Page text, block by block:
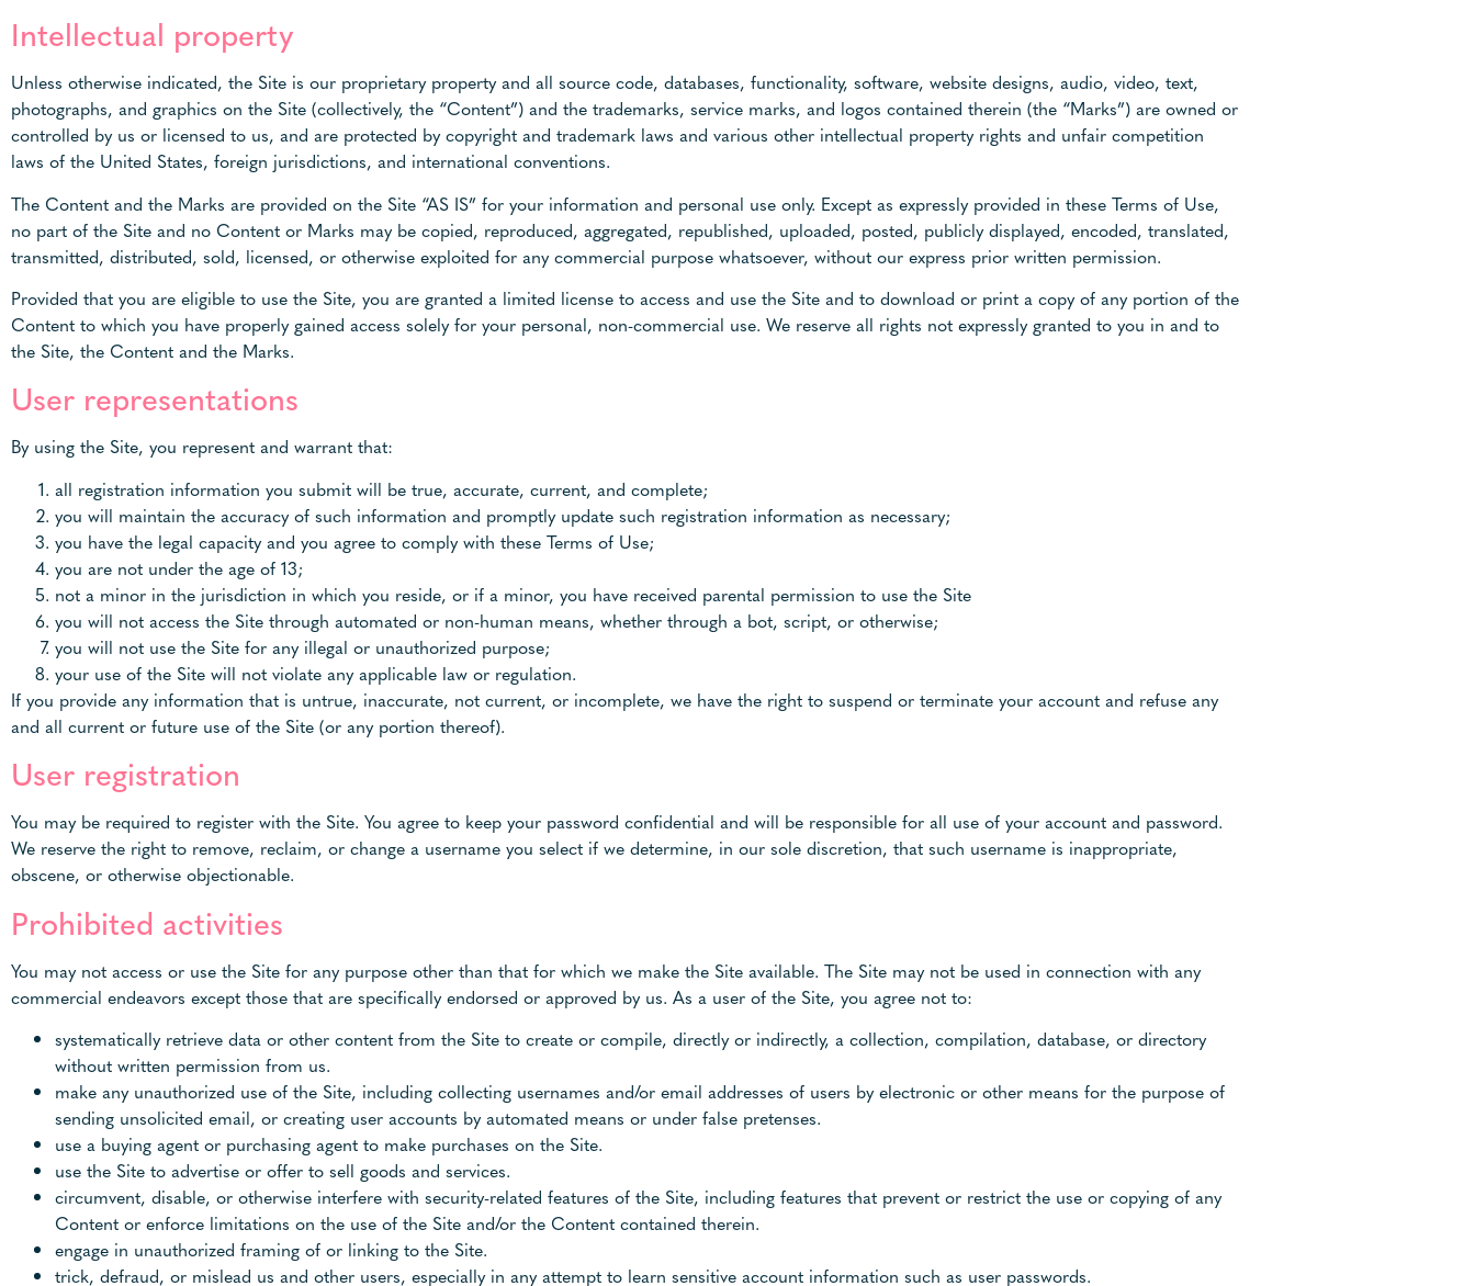
Intellectual property
Unless otherwise indicated, the Site is our proprietary property and all source code, databases, functionality, software, website designs, audio, video, text,
photographs, and graphics on the Site (collectively, the “Content”) and the trademarks, service marks, and logos contained therein (the “Marks”) are owned or
controlled by us or licensed to us, and are protected by copyright and trademark laws and various other intellectual property rights and unfair competition
laws of the United States, foreign jurisdictions, and international conventions.
The Content and the Marks are provided on the Site “AS IS” for your information and personal use only. Except as expressly provided in these Terms of Use,
no part of the Site and no Content or Marks may be copied, reproduced, aggregated, republished, uploaded, posted, publicly displayed, encoded, translated,
transmitted, distributed, sold, licensed, or otherwise exploited for any commercial purpose whatsoever, without our express prior written permission.
Provided that you are eligible to use the Site, you are granted a limited license to access and use the Site and to download or print a copy of any portion of the
Content to which you have properly gained access solely for your personal, non-commercial use. We reserve all rights not expressly granted to you in and to
the Site, the Content and the Marks.
User representations
By using the Site, you represent and warrant that:
all registration information you submit will be true, accurate, current, and complete;
you will maintain the accuracy of such information and promptly update such registration information as necessary;
you have the legal capacity and you agree to comply with these Terms of Use;
you are not under the age of 13;
not a minor in the jurisdiction in which you reside, or if a minor, you have received parental permission to use the Site
you will not access the Site through automated or non-human means, whether through a bot, script, or otherwise;
you will not use the Site for any illegal or unauthorized purpose;
your use of the Site will not violate any applicable law or regulation.
If you provide any information that is untrue, inaccurate, not current, or incomplete, we have the right to suspend or terminate your account and refuse any
and all current or future use of the Site (or any portion thereof).
User registration
You may be required to register with the Site. You agree to keep your password confidential and will be responsible for all use of your account and password.
We reserve the right to remove, reclaim, or change a username you select if we determine, in our sole discretion, that such username is inappropriate,
obscene, or otherwise objectionable.
Prohibited activities
You may not access or use the Site for any purpose other than that for which we make the Site available. The Site may not be used in connection with any
commercial endeavors except those that are specifically endorsed or approved by us. As a user of the Site, you agree not to:
systematically retrieve data or other content from the Site to create or compile, directly or indirectly, a collection, compilation, database, or directory
without written permission from us.
make any unauthorized use of the Site, including collecting usernames and/or email addresses of users by electronic or other means for the purpose of
sending unsolicited email, or creating user accounts by automated means or under false pretenses.
use a buying agent or purchasing agent to make purchases on the Site.
use the Site to advertise or offer to sell goods and services.
circumvent, disable, or otherwise interfere with security-related features of the Site, including features that prevent or restrict the use or copying of any
Content or enforce limitations on the use of the Site and/or the Content contained therein.
engage in unauthorized framing of or linking to the Site.
trick, defraud, or mislead us and other users, especially in any attempt to learn sensitive account information such as user passwords.